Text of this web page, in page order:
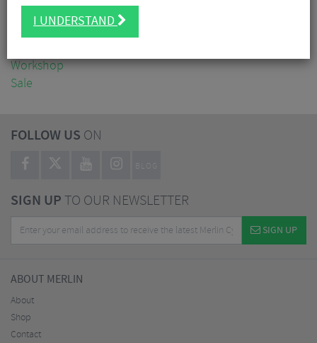
Clothing
Accessories
Workshop
Sale
FOLLOW US ON
BLOG
SIGN UPTO OUR NEWSLETTER
SIGN UP
ABOUT MERLIN
About
Shop
Contact
I UNDERSTAND